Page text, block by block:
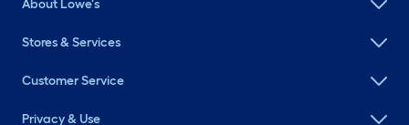
About Lowe's
Stores & Services
Customer Service
Privacy & Use